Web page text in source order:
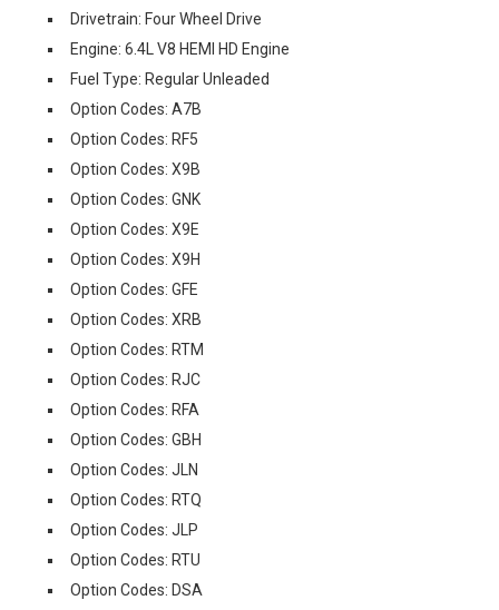
Drivetrain: Four Wheel Drive
Engine: 6.4L V8 HEMI HD Engine
Fuel Type: Regular Unleaded
Option Codes: A7B
Option Codes: RF5
Option Codes: X9B
Option Codes: GNK
Option Codes: X9E
Option Codes: X9H
Option Codes: GFE
Option Codes: XRB
Option Codes: RTM
Option Codes: RJC
Option Codes: RFA
Option Codes: GBH
Option Codes: JLN
Option Codes: RTQ
Option Codes: JLP
Option Codes: RTU
Option Codes: DSA